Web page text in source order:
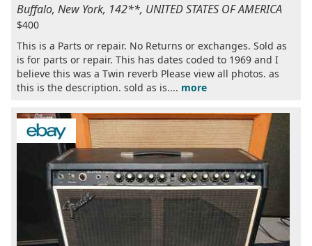
Buffalo, New York, 142**, UNITED STATES OF AMERICA
$400
This is a Parts or repair. No Returns or exchanges. Sold as
is for parts or repair. This has dates coded to 1969 and I
believe this was a Twin reverb Please view all photos. as
this is the description. sold as is.... more